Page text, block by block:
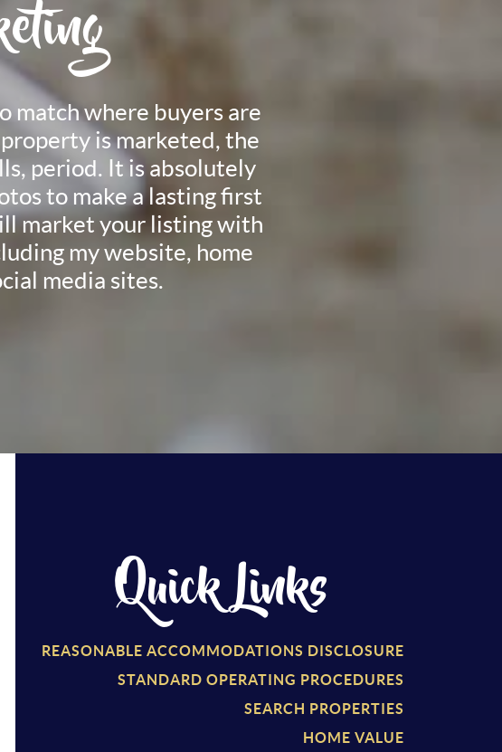
match where buyers are
is marketed, the
period. It is absolutely
to make a lasting first
market your listing with
my website, home
media sites.
Quick Links
REASONABLE ACCOMMODATIONS DISCLOSURE
STANDARD OPERATING PROCEDURES
SEARCH PROPERTIES
HOME VALUE